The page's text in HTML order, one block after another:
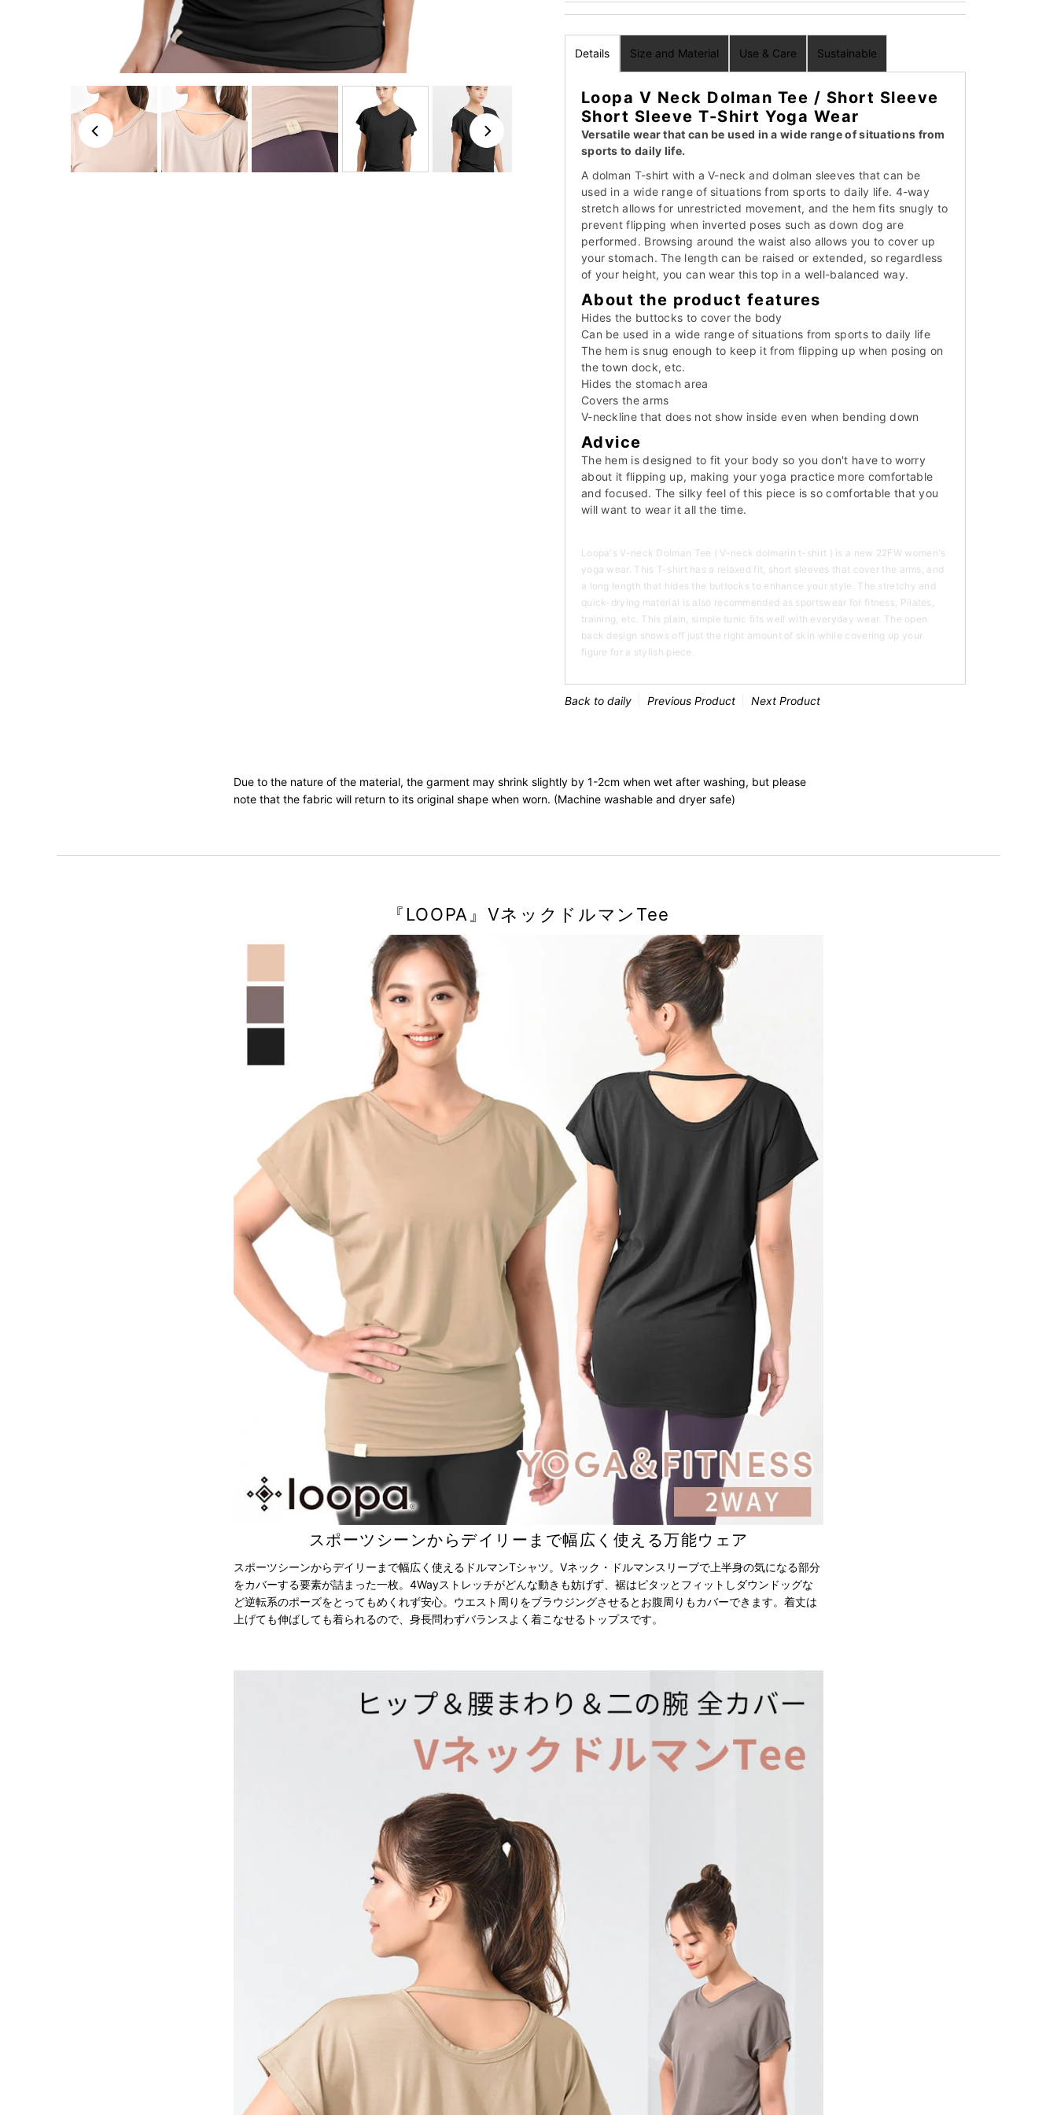
Details Size and Material Use & Care Sustainable
Loopa V Neck Dolman Tee / Short Sleeve
Short Sleeve T-Shirt Yoga Wear
Versatile wear that can be used in a wide range of situations from
sports to daily life.
A dolman T-shirt with a V-neck and dolman sleeves that can be
used in a wide range of situations from sports to daily life. 4-way
stretch allows for unrestricted movement, and the hem fits snugly to
prevent flipping when inverted poses such as down dog are
performed. Browsing around the waist also allows you to cover up
your stomach. The length can be raised or extended, so regardless
of your height, you can wear this top in a well-balanced way.
About the product features
Hides the buttocks to cover the body
Can be used in a wide range of situations from sports to daily life
The hem is snug enough to keep it from flipping up when posing on
the town dock, etc.
Hides the stomach area
Covers the arms
V-neckline that does not show inside even when bending down
Advice
The hem is designed to fit your body so you don't have to worry
about it flipping up, making your yoga practice more comfortable
and focused. The silky feel of this piece is so comfortable that you
will want to wear it all the time.
Loopa's V-neck Dolman Tee ( V-neck dolmarin t-shirt ) is a new 22FW women's
yoga wear. This T-shirt has a relaxed fit, short sleeves that cover the arms, and
a long length that hides the buttocks to enhance your style. The stretchy and
quick-drying material is also recommended as sportswear for fitness, Pilates,
training, etc. This plain, simple tunic fits well with everyday wear. The open
back design shows off just the right amount of skin while covering up your
figure for a stylish piece.
Back to daily Previous Product Next Product
Due to the nature of the material, the garment may shrink slightly by 1-2cm when wet after washing, but please
note that the fabric will return to its original shape when worn. (Machine washable and dryer safe)
『LOOPA』VネックドルマンTee
スポーツシーンからデイリーまで幅広く使える万能ウェア
スポーツシーンからデイリーまで幅広く使えるドルマンTシャツ。Vネック・ドルマンスリーブで上半身の気になる部分
をカバーする要素が詰まった一枚。4Wayストレッチがどんな動きも妨げず、裾はピタッとフィットしダウンドッグな
ど逆転系のポーズをとってもめくれず安心。ウエスト周りをブラウジングさせるとお腹周りもカバーできます。着丈は
上げても伸ばしても着られるので、身長問わずバランスよく着こなせるトップスです。